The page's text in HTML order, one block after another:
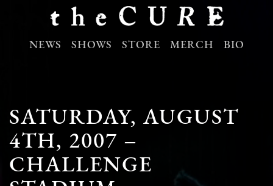
NEWS SHOWS STORE MERCH BIO
SATURDAY, AUGUST
4TH, 2007 –
CHALLENGE